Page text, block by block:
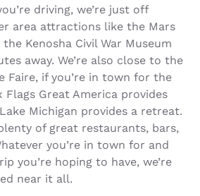
driving, we’re just off
area attractions like the Mars
Kenosha Civil War Museum
away. We’re also close to the
Faire, if you’re in town for the
Flags Great America provides
Michigan provides a retreat.
of great restaurants, bars,
you’re in town for and
you’re hoping to have, we’re
near it all.